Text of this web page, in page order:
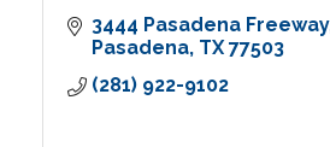
3444 Pasadena Freeway
Pasadena TX 77503
(281) 922-9102